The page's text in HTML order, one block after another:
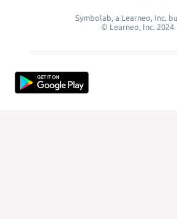
Symbolab, a Learneo, Inc.
© Learneo, Inc. 2024